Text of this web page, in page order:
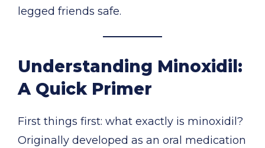
legged friends safe.
Understanding Minoxidil:
A Quick Primer
First things first: what exactly is minoxidil?
Originally developed as an oral medication